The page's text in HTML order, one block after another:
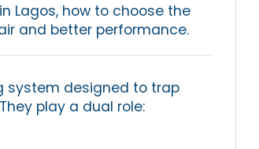
Lagos, how to choose the
and better performance.
system designed to trap
play a dual role: